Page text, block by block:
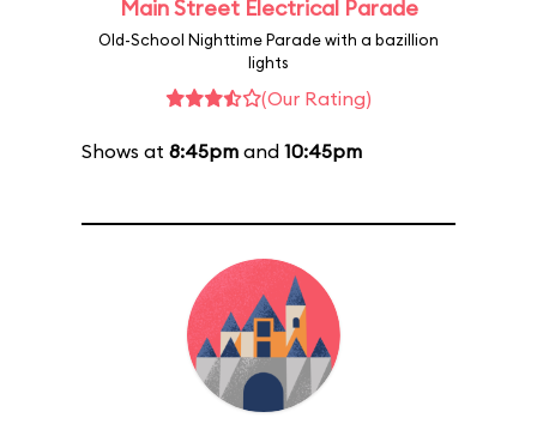
Main Street Electrical Parade
Old-School Nighttime Parade with a bazillion
lights
(Our Rating)
Shows at 8:45pm and 10:45pm